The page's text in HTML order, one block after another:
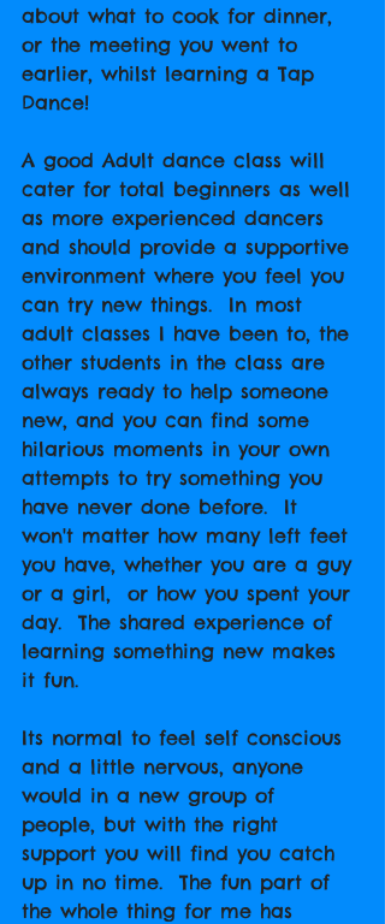
about what to cook for dinner,
or the meeting you went to
earlier, whilst learning a Tap
Dance!
A good Adult dance class will
cater for total beginners as well
as more experienced dancers
and should provide a supportive
environment where you feel you
can try new things.  In most
adult classes I have been to, the
other students in the class are
always ready to help someone
new, and you can find some
hilarious moments in your own
attempts to try something you
have never done before.  It
won't matter how many left feet
you have, whether you are a guy
or a girl,  or how you spent your
day.  The shared experience of
learning something new makes
it fun.
Its normal to feel self conscious
and a little nervous, anyone
would in a new group of
people, but with the right
support you will find you catch
up in no time.  The fun part of
the whole thing for me has